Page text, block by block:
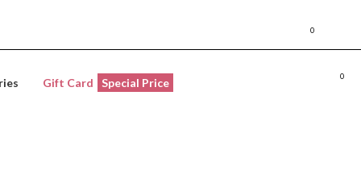
0
Gift Card Special Price 0